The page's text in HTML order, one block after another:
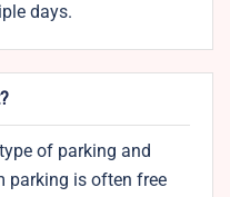
days.
of parking and
parking is often free